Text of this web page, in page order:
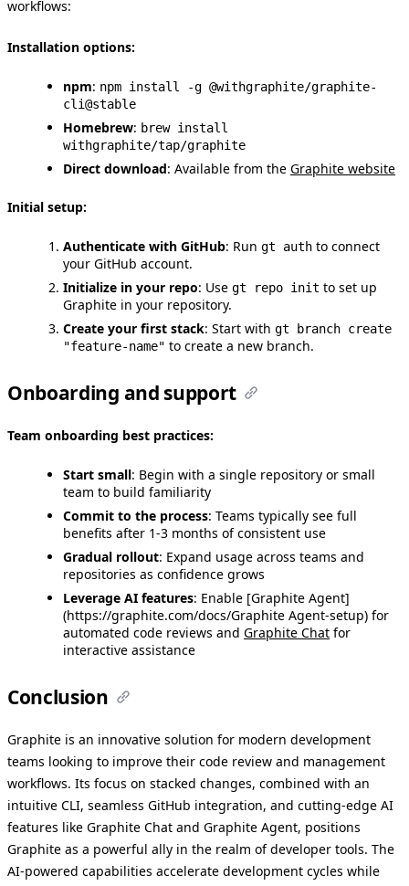
workflows:
Installation options:
npm: npm install -g @withgraphite/graphite-
cli@stable
Homebrew: brew install
withgraphite/tap/graphite
Direct download: Available from the Graphite website
Initial setup:
Authenticate with GitHub: Run gt auth to connect
your GitHub account.
Initialize in your repo: Use gt repo init to set up
Graphite in your repository.
Create your first stack: Start with gt branch create
"feature-name" to create a new branch.
Onboarding and support
Team onboarding best practices:
Start small: Begin with a single repository or small
team to build familiarity
Commit to the process: Teams typically see full
benefits after 1-3 months of consistent use
Gradual rollout: Expand usage across teams and
repositories as confidence grows
Leverage AI features: Enable [Graphite Agent]
(https://graphite.com/docs/Graphite Agent-setup) for
automated code reviews and Graphite Chat for
interactive assistance
Conclusion
Graphite is an innovative solution for modern development
teams looking to improve their code review and management
workflows. Its focus on stacked changes, combined with an
intuitive CLI, seamless GitHub integration, and cutting-edge AI
features like Graphite Chat and Graphite Agent, positions
Graphite as a powerful ally in the realm of developer tools. The
AI-powered capabilities accelerate development cycles while